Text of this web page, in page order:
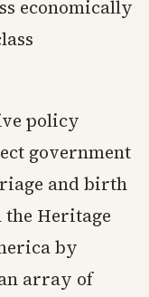
economically
policy
government
and birth
Heritage
by
array of